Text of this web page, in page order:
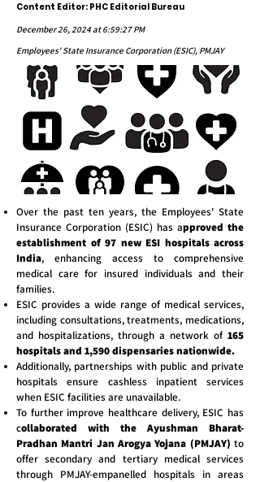
Content Editor: PHC Editorial Bureau
December 26, 2024 at 6:59:27 PM
Employees' State Insurance Corporation (ESIC), PMJAY
Over the past ten years, the Employees' State
Insurance Corporation (ESIC) has approved the
establishment of 97 new ESI hospitals across
India, enhancing access to comprehensive
medical care for insured individuals and their
families.
ESIC provides a wide range of medical services,
including consultations, treatments, medications,
and hospitalizations, through a network of165
hospitals and 1,590 dispensaries nationwide.
Additionally, partnerships with public and private
hospitals ensure cashless inpatient services
when ESIC facilities are unavailable.
To further improve healthcare delivery, ESIC has
collaborated with the Ayushman Bharat-
Pradhan Mantri Jan Arogya Yojana (PMJAY) to
offer secondary and tertiary medical services
through PMJAY-empanelled hospitals in areas